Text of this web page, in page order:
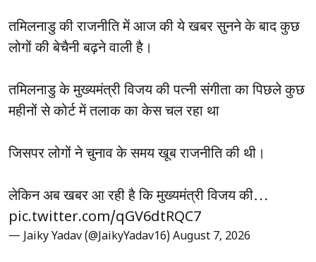
तमिलनाडु की राजनीति में आज की ये खबर सुनने के बाद कुछ
लोगों की बेचैनी बढ़ने वाली है।
तमिलनाडु के मुख्यमंत्री विजय की पत्नी संगीता का पिछले कुछ
महीनों से कोर्ट में तलाक का केस चल रहा था
जिसपर लोगों ने चुनाव के समय खूब राजनीति की थी।
लेकिन अब खबर आ रही है कि मुख्यमंत्री विजय की…
pic.twitter.com/qGV6dtRQC7
— Jaiky Yadav (@JaikyYadav16) August 7, 2026